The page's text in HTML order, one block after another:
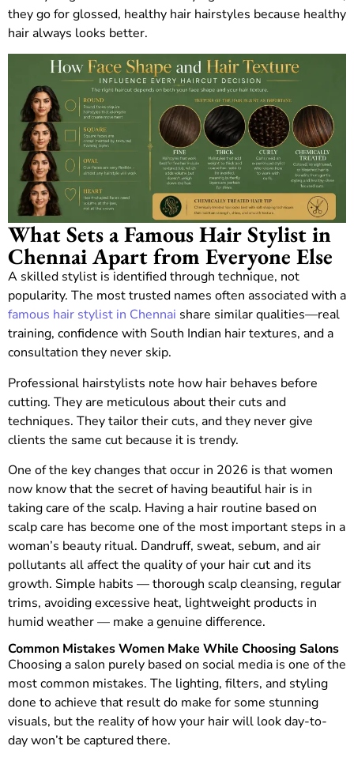
they go for glossed, healthy hair hairstyles because healthy
hair always looks better.
What Sets a Famous Hair Stylist in
Chennai Apart from Everyone Else
A skilled stylist is identified through technique, not
popularity. The most trusted names often associated with a
famous hair stylist in Chennai share similar qualities—real
training, confidence with South Indian hair textures, and a
consultation they never skip.
Professional hairstylists note how hair behaves before
cutting. They are meticulous about their cuts and
techniques. They tailor their cuts, and they never give
clients the same cut because it is trendy.
One of the key changes that occur in 2026 is that women
now know that the secret of having beautiful hair is in
taking care of the scalp. Having a hair routine based on
scalp care has become one of the most important steps in a
woman’s beauty ritual. Dandruff, sweat, sebum, and air
pollutants all affect the quality of your hair cut and its
growth. Simple habits — thorough scalp cleansing, regular
trims, avoiding excessive heat, lightweight products in
humid weather — make a genuine difference.
Common Mistakes Women Make While Choosing Salons
Choosing a salon purely based on social media is one of the
most common mistakes. The lighting, filters, and styling
done to achieve that result do make for some stunning
visuals, but the reality of how your hair will look day-to-
day won’t be captured there.